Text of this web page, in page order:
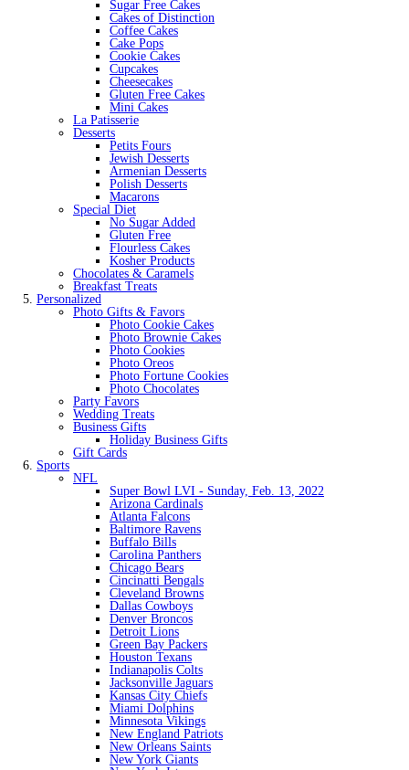
Sugar Free Cakes
Cakes of Distinction
Coffee Cakes
Cake Pops
Cookie Cakes
Cupcakes
Cheesecakes
Gluten Free Cakes
Mini Cakes
La Patisserie
Desserts
Petits Fours
Jewish Desserts
Armenian Desserts
Polish Desserts
Macarons
Special Diet
No Sugar Added
Gluten Free
Flourless Cakes
Kosher Products
Chocolates & Caramels
Breakfast Treats
Personalized
Photo Gifts & Favors
Photo Cookie Cakes
Photo Brownie Cakes
Photo Cookies
Photo Oreos
Photo Fortune Cookies
Photo Chocolates
Party Favors
Wedding Treats
Business Gifts
Holiday Business Gifts
Gift Cards
Sports
NFL
Super Bowl LVI - Sunday, Feb. 13, 2022
Arizona Cardinals
Atlanta Falcons
Baltimore Ravens
Buffalo Bills
Carolina Panthers
Chicago Bears
Cincinatti Bengals
Cleveland Browns
Dallas Cowboys
Denver Broncos
Detroit Lions
Green Bay Packers
Houston Texans
Indianapolis Colts
Jacksonville Jaguars
Kansas City Chiefs
Miami Dolphins
Minnesota Vikings
New England Patriots
New Orleans Saints
New York Giants